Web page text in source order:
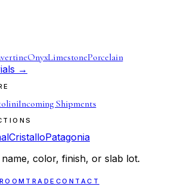
OnyxLimestonePorcelain
→
Incoming Shipments
CristalloPatagonia
color, finish, or slab lot.
TRADE CONTACT